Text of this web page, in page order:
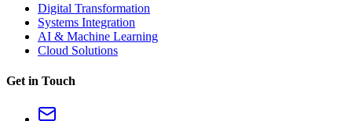
Digital Transformation
Systems Integration
AI & Machine Learning
Cloud Solutions
Get in Touch